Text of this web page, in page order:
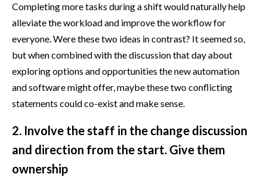
Completing more tasks during a shift would naturally help
alleviate the workload and improve the workflow for
everyone. Were these two ideas in contrast? It seemed so,
but when combined with the discussion that day about
exploring options and opportunities the new automation
and software might offer, maybe these two conflicting
statements could co-exist and make sense.
2. Involve the staff in the change discussion
and direction from the start. Give them
ownership